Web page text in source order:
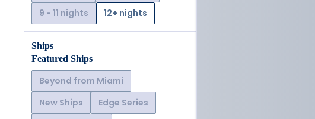
9 - 11 nights
12+ nights
Ships
Featured Ships
Beyond from Miami
New Ships
Edge Series